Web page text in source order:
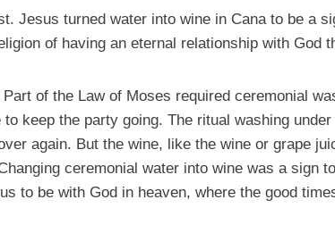
Jesus turned water into wine in Cana to be a
of having an eternal relationship with God
of the Law of Moses required ceremonial
keep the party going. The ritual washing
again. But the wine, like the wine or grape
ceremonial water into wine was a sign
to be with God in heaven, where the good